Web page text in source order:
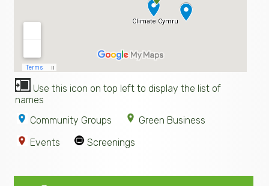
Use this icon on top left to display the list of
names
Community Groups
Green Business
Events
Screenings